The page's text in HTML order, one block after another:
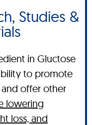
Studies &
in Gluctose
to promote
offer other
lowering
loss, and